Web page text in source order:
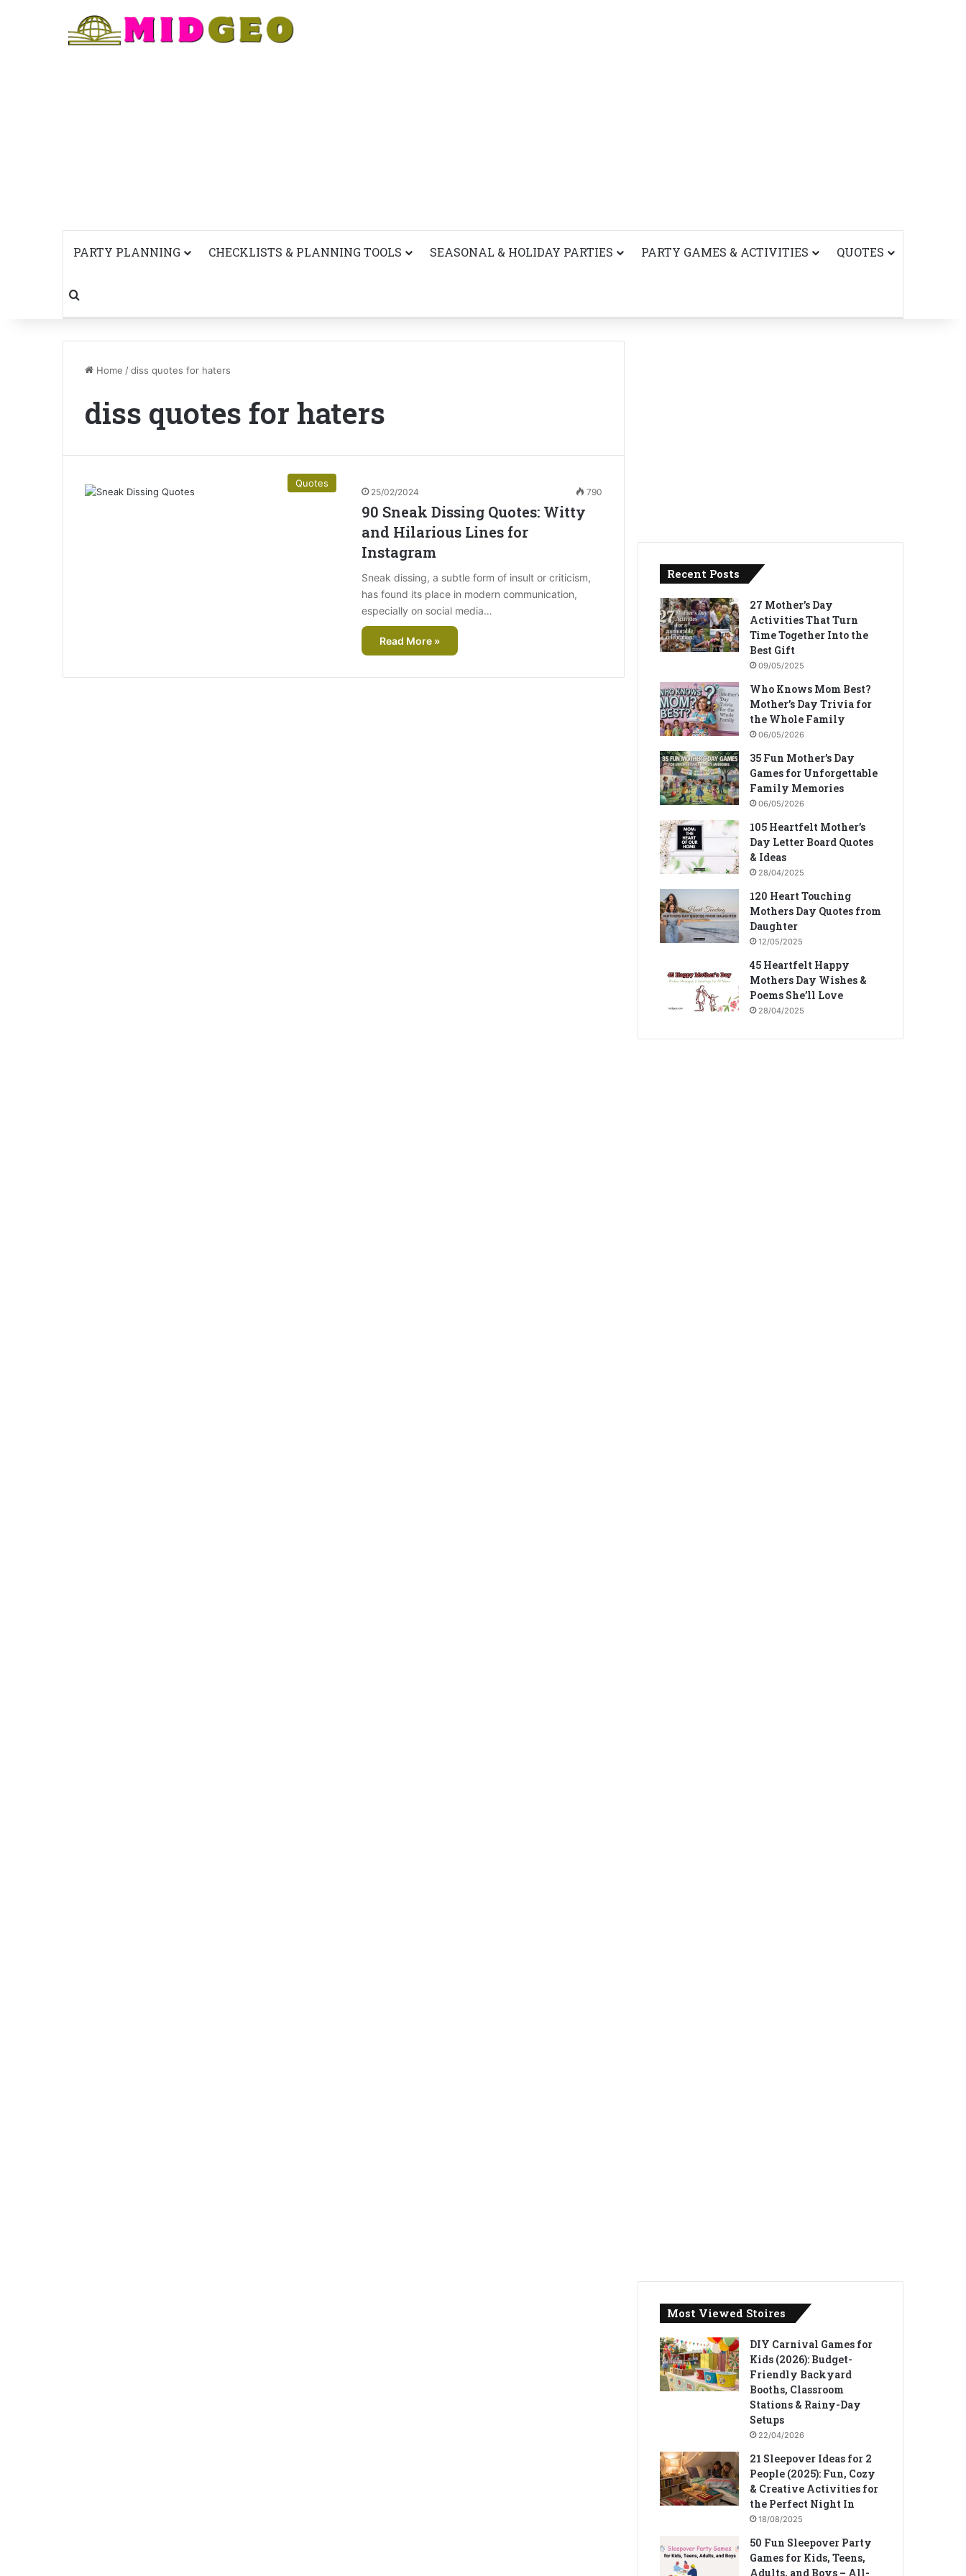
PARTY PLANNING CHECKLISTS & PLANNING TOOLS SEASONAL & HOLIDAY PARTIES PARTY GAMES & ACTIVITIES QUOTES
Search for
Home /diss quotes for haters
diss quotes for haters
Quotes
25/02/2024 790
90 Sneak Dissing Quotes: Witty
and Hilarious Lines for
Instagram
Sneak dissing, a subtle form of insult or criticism,
has found its place in modern communication,
especially on social media…
Read More »
Recent Posts
27 Mother’s Day
Activities That Turn
Time Together Into the
Best Gift
09/05/2025
Who Knows Mom Best?
Mother’s Day Trivia for
the Whole Family
06/05/2026
35 Fun Mother’s Day
Games for Unforgettable
Family Memories
06/05/2026
105 Heartfelt Mother’s
Day Letter Board Quotes
& Ideas
28/04/2025
120 Heart Touching
Mothers Day Quotes from
Daughter
12/05/2025
45 Heartfelt Happy
Mothers Day Wishes &
Poems She’ll Love
28/04/2025
Most Viewed Stoires
DIY Carnival Games for
Kids (2026): Budget-
Friendly Backyard
Booths, Classroom
Stations & Rainy-Day
Setups
22/04/2026
21 Sleepover Ideas for 2
People (2025): Fun, Cozy
& Creative Activities for
the Perfect Night In
18/08/2025
50 Fun Sleepover Party
Games for Kids, Teens,
Adults, and Boys – All-